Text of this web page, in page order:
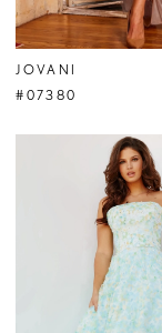
JOVANI
#07380